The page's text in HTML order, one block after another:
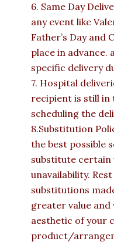
6. Same Day
any event like
Father’s Day and
place in advance.
specific delivery
7. Hospital
recipient is still in
scheduling the
8.Substitution
the best possible
substitute
unavailability.
substitutions
greater value
aesthetic of your
product/